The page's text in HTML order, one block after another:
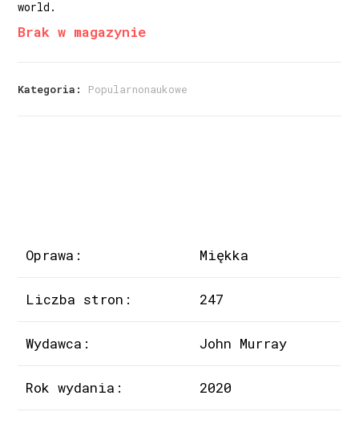
world.
Brak w magazynie
Kategoria: Popularnonaukowe
Oprawa: Miękka
Liczba stron: 247
Wydawca: John Murray
Rok wydania: 2020